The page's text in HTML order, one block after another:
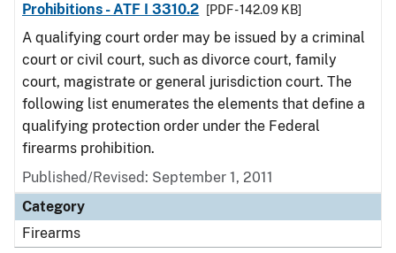
Prohibitions - ATF I 3310.2
[PDF - 142.09 KB]
A qualifying court order may be issued by a criminal
court or civil court, such as divorce court, family
court, magistrate or general jurisdiction court. The
following list enumerates the elements that define a
qualifying protection order under the Federal
firearms prohibition.
Published/Revised: September 1, 2011
Category
Firearms